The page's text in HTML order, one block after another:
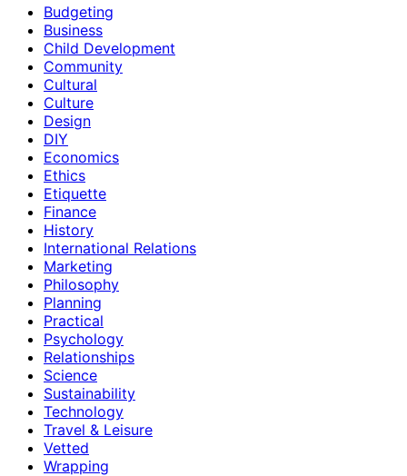
Budgeting
Business
Child Development
Community
Cultural
Culture
Design
DIY
Economics
Ethics
Etiquette
Finance
History
International Relations
Marketing
Philosophy
Planning
Practical
Psychology
Relationships
Science
Sustainability
Technology
Travel & Leisure
Vetted
Wrapping